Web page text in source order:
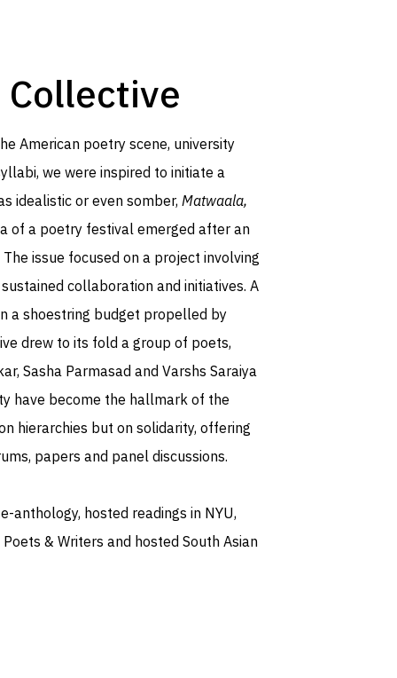
Collective
American poetry scene, university
we were inspired to initiate a
idealistic or even somber,Matwaala,
of a poetry festival emerged after an
issue focused on a project involving
collaboration and initiatives. A
a shoestring budget propelled by
drew to its fold a group of poets,
Sasha Parmasad and Varshs Saraiya
have become the hallmark of the
hierarchies but on solidarity, offering
papers and panel discussions.
anthology, hosted readings in NYU,
& Writers and hosted South Asian